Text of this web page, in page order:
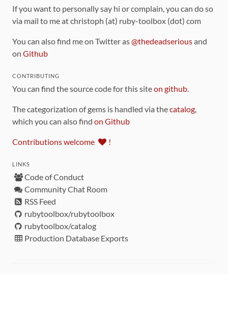
If you want to personally say hi or complain, you can do so
via mail to me at christoph (at) ruby-toolbox (dot) com
You can also find me on Twitter as@thedeadseriousand
on Github
CONTRIBUTING
You can find the source code for this siteon github.
The categorization of gems is handled via thecatalog,
which you can also find on Github
Contributions welcome !
LINKS
Code of Conduct
Community Chat Room
RSS Feed
rubytoolbox/rubytoolbox
rubytoolbox/catalog
Production Database Exports